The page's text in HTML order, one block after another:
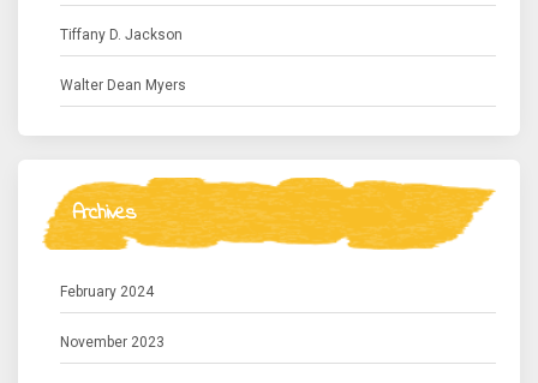
Tiffany D. Jackson
Walter Dean Myers
Archives
February 2024
November 2023